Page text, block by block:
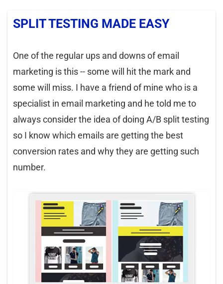
SPLIT TESTING MADE EASY
One of the regular ups and downs of email
marketing is this -- some will hit the mark and
some will miss. I have a friend of mine who is a
specialist in email marketing and he told me to
always consider the idea of doing A/B split testing
so I know which emails are getting the best
conversion rates and why they are getting such
number.